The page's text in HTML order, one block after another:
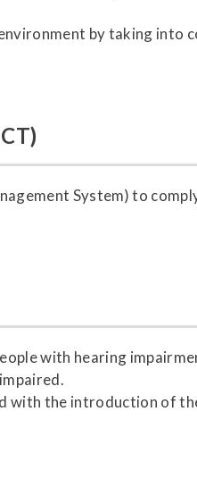
by taking into
System) to
with hearing
with the introduction of